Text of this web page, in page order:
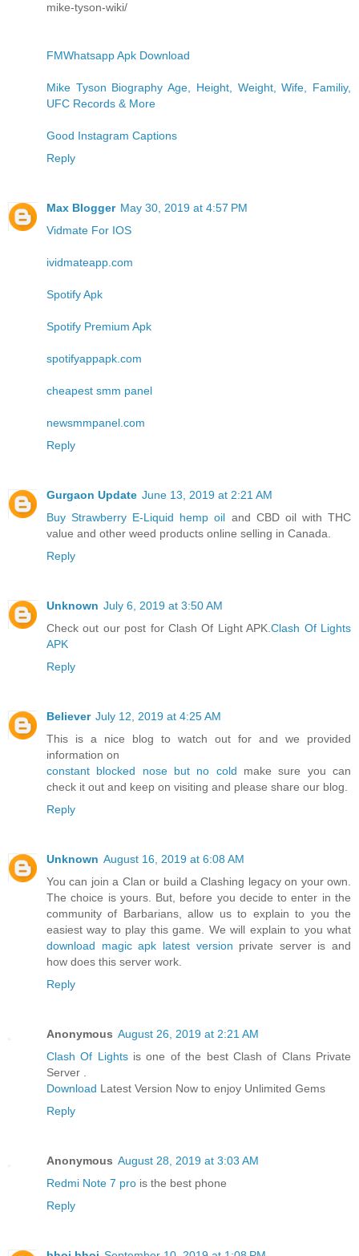
mike-tyson-wiki/
FMWhatsapp Apk Download
Mike Tyson Biography Age, Height, Weight, Wife, Familiy,
UFC Records & More
Good Instagram Captions
Reply
Max Blogger May 30, 2019 at 4:57 PM
Vidmate For IOS
ividmateapp.com
Spotify Apk
Spotify Premium Apk
spotifyappapk.com
cheapest smm panel
newsmmpanel.com
Reply
Gurgaon Update June 13, 2019 at 2:21 AM
Buy Strawberry E-Liquid hemp oil and CBD oil with THC
value and other weed products online selling in Canada.
Reply
Unknown July 6, 2019 at 3:50 AM
Check out our post for Clash Of Light APK.Clash Of Lights
APK
Reply
Believer July 12, 2019 at 4:25 AM
This is a nice blog to watch out for and we provided
information on
constant blocked nose but no cold make sure you can
check it out and keep on visiting and please share our blog.
Reply
Unknown August 16, 2019 at 6:08 AM
You can join a Clan or build a Clashing legacy on your own.
The choice is yours. But, before you decide to enter in the
community of Barbarians, allow us to explain to you the
easiest way to play this game. We will explain to you what
download magic apk latest version private server is and
how does this server work.
Reply
Anonymous August 26, 2019 at 2:21 AM
Clash Of Lights is one of the best Clash of Clans Private
Server .
Download Latest Version Now to enjoy Unlimited Gems
Reply
Anonymous August 28, 2019 at 3:03 AM
Redmi Note 7 pro is the best phone
Reply